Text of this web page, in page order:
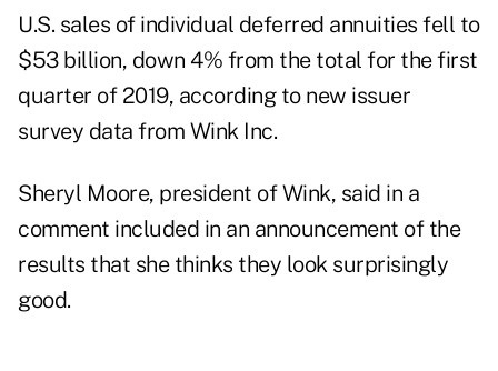
U.S. sales of individual deferred annuities fell to
$53 billion, down 4% from the total for the first
quarter of 2019, according to new issuer
survey data from Wink Inc.
Sheryl Moore, president of Wink, said in a
comment included in an announcement of the
results that she thinks they look surprisingly
good.